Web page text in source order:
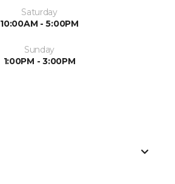
Saturday
10:00AM - 5:00PM
Sunday
1:00PM - 3:00PM